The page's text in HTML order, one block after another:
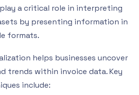
a critical role in interpreting
by presenting information in
formats.
helps businesses uncover
trends within invoice data. Key
include: